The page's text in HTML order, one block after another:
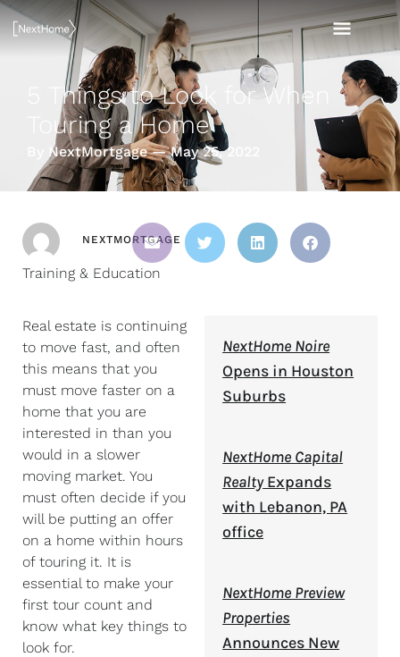
Skip
to
5 Things to Look for When
Touring a Home
By NextMortgage — May 25, 2022
NEXTMORTGAGE
Training & Education
Real estate is continuing
to move fast, and often
this means that you
must move faster on a
home that you are
interested in than you
would in a slower
moving market. You
must often decide if you
will be putting an offer
on a home within hours
of touring it. It is
essential to make your
first tour count and
know what key things to
look for.
NextHome Noire
Opens in Houston
Suburbs
NextHome Capital
RealtyExpands
with Lebanon, PA
office
NextHome Preview
Properties
Announces New